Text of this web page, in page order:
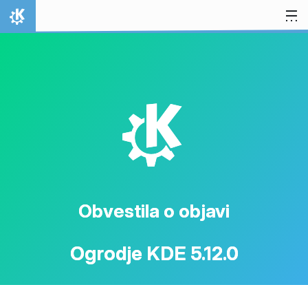
Preskoči na vsebino
Domov
K
Obvestila o objavi
Ogrodje KDE 5.12.0